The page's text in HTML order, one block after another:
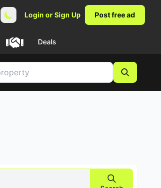
Login or Sign Up Post free ad
Deals